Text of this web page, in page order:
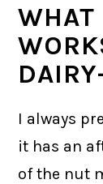
WHAT
I always
it has an
of the nut